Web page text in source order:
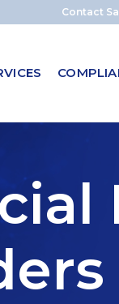
Contact